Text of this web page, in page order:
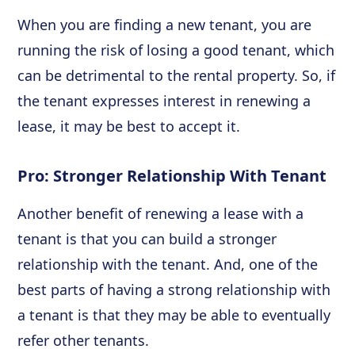
When you are finding a new tenant, you are
running the risk of losing a good tenant, which
can be detrimental to the rental property. So, if
the tenant expresses interest in renewing a
lease, it may be best to accept it.
Pro: Stronger Relationship With Tenant
Another benefit of renewing a lease with a
tenant is that you can build a stronger
relationship with the tenant. And, one of the
best parts of having a strong relationship with
a tenant is that they may be able to eventually
refer other tenants.